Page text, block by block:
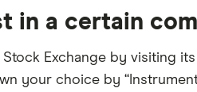
in a certain
Exchange by visiting
your choice by